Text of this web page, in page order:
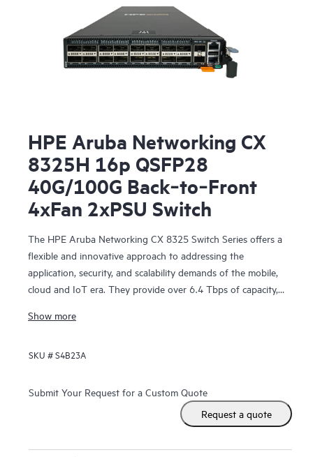
HPE Aruba Networking CX
8325H 16p QSFP28
40G/100G Back‑to‑Front
4xFan 2xPSU Switch
The HPE Aruba Networking CX 8325 Switch Series offers a
flexible and innovative approach to addressing the
application, security, and scalability demands of the mobile,
cloud and IoT era. They provide over 6.4 Tbps of capacity,
10 Gbps, 25 Gbps, 40 Gbps, and 100 Gbps.
Show more
SKU #S4B23A
Submit Your Request for a Custom Quote
Request a quote